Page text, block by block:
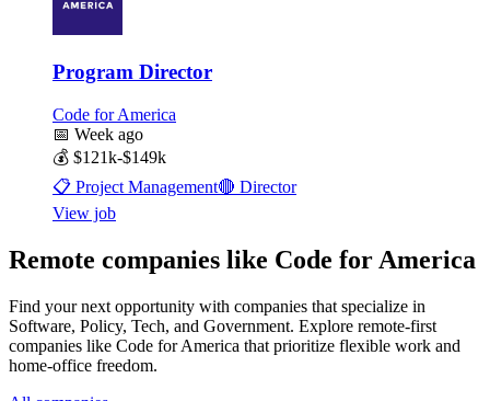
Program Director
Code for America
📅 Week ago
💰 $121k-$149k
📋 Project Management🔴 Director
View job
Remote companies like Code for America
Find your next opportunity with companies that specialize in
Software, Policy, Tech, and Government. Explore remote-first
companies like Code for America that prioritize flexible work and
home-office freedom.